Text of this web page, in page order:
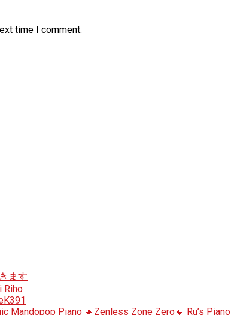
time I comment.
ます
Riho
Mandopop Piano 🔸Zenless Zone Zero🔸 Ru’s Piano